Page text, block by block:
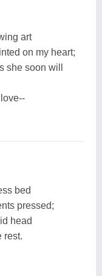
art
on my heart;
she soon will
bed
pressed;
head
rest.